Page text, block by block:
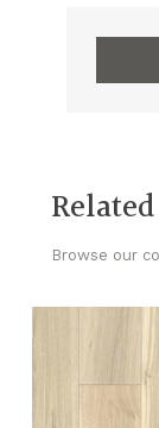
Browse our